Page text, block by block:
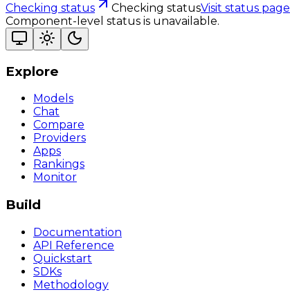
Checking status Checking statusVisit status page
Component-level status is unavailable.
Explore
Models
Chat
Compare
Providers
Apps
Rankings
Monitor
Build
Documentation
API Reference
Quickstart
SDKs
Methodology